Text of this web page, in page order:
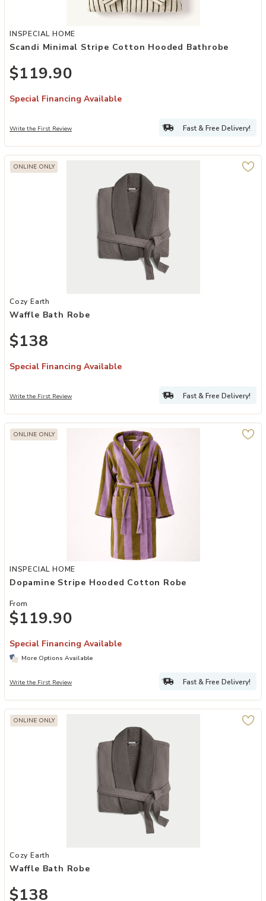
Add Scandi Minimal Stripe Cotton Hooded Bathrobe to your
INSPECIAL HOME
Scandi Minimal Stripe Cotton Hooded Bathrobe
$119.90
Special Financing Available
Write the First Review Fast & Free Delivery!
ONLINE ONLY
Add Waffle Bath Robe to your Wishlist
Cozy Earth
Waffle Bath Robe
$138
Special Financing Available
Write the First Review Fast & Free Delivery!
ONLINE ONLY
Add Dopamine Stripe Hooded Cotton Robe to your Wishlist
INSPECIAL HOME
Dopamine Stripe Hooded Cotton Robe
From
$119.90
Special Financing Available
More Options Available
Write the First Review Fast & Free Delivery!
ONLINE ONLY
Add Waffle Bath Robe to your Wishlist
Cozy Earth
Waffle Bath Robe
$138